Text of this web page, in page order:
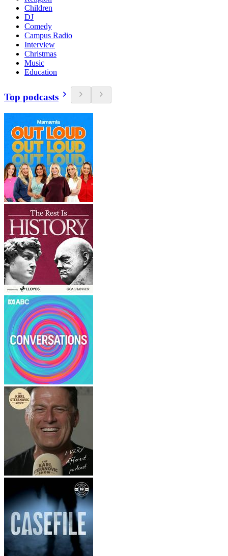
Children
DJ
Comedy
Campus Radio
Interview
Christmas
Music
Education
Top podcasts